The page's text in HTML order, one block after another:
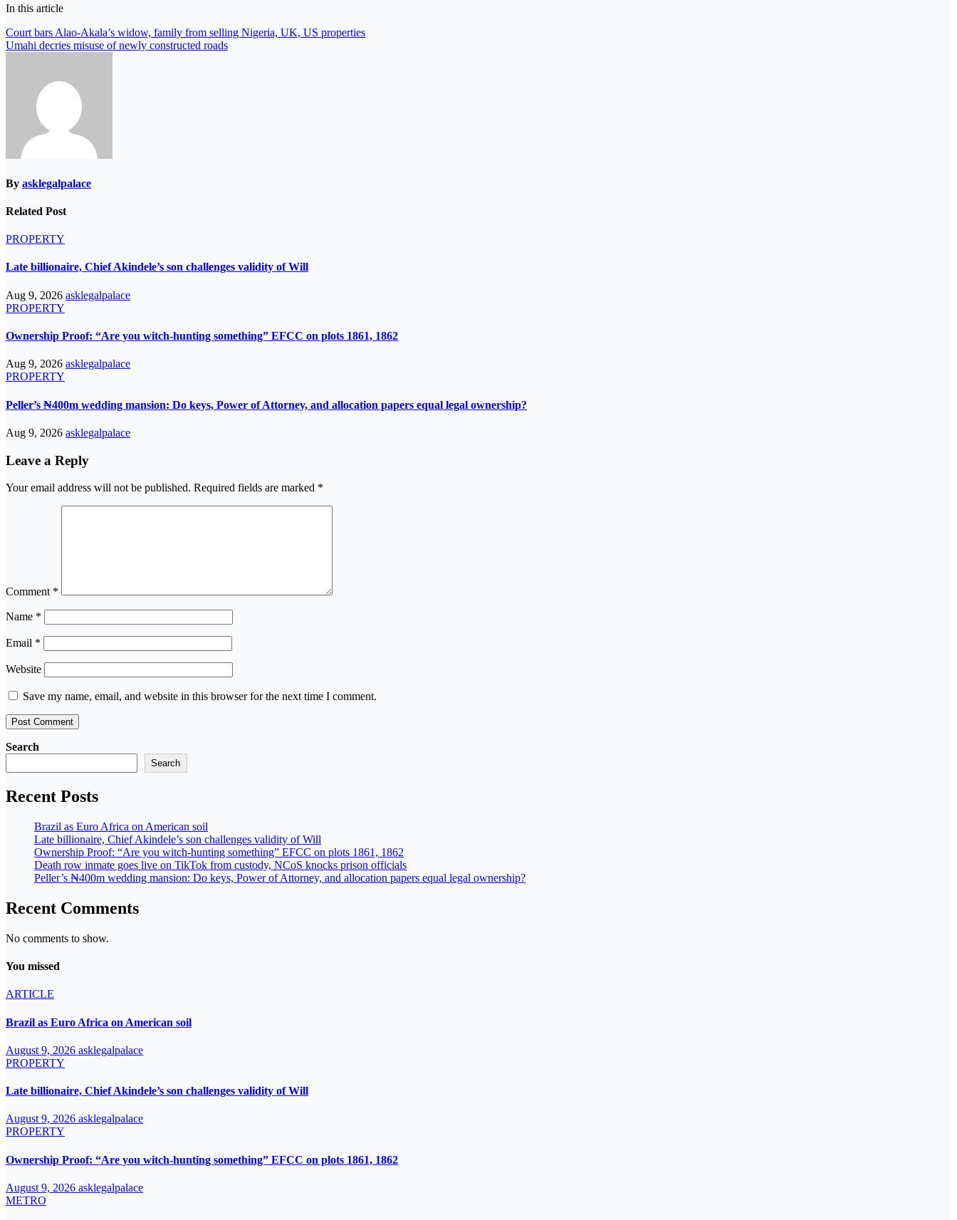
In this article
Post
navigation
Court bars Alao-Akala’s widow, family from selling Nigeria, UK, US properties
Umahi decries misuse of newly constructed roads
By asklegalpalace
Related Post
PROPERTY
Late billionaire, Chief Akindele’s son challenges validity of Will
Aug 9, 2026 asklegalpalace
PROPERTY
Ownership Proof: “Are you witch-hunting something” EFCC on plots 1861, 1862
Aug 9, 2026 asklegalpalace
PROPERTY
Peller’s ₦400m wedding mansion: Do keys, Power of Attorney, and allocation papers equal legal ownership?
Aug 9, 2026 asklegalpalace
Leave a Reply
Your email address will not be published. Required fields are marked *
Comment *
Name *
Email *
Website
Save my name, email, and website in this browser for the next time I comment.
Search
Search
Recent Posts
Brazil as Euro Africa on American soil
Late billionaire, Chief Akindele’s son challenges validity of Will
Ownership Proof: “Are you witch-hunting something” EFCC on plots 1861, 1862
Death row inmate goes live on TikTok from custody, NCoS knocks prison officials
Peller’s ₦400m wedding mansion: Do keys, Power of Attorney, and allocation papers equal legal ownership?
Recent Comments
No comments to show.
You missed
ARTICLE
Brazil as Euro Africa on American soil
August 9, 2026 asklegalpalace
PROPERTY
Late billionaire, Chief Akindele’s son challenges validity of Will
August 9, 2026 asklegalpalace
PROPERTY
Ownership Proof: “Are you witch-hunting something” EFCC on plots 1861, 1862
August 9, 2026 asklegalpalace
METRO